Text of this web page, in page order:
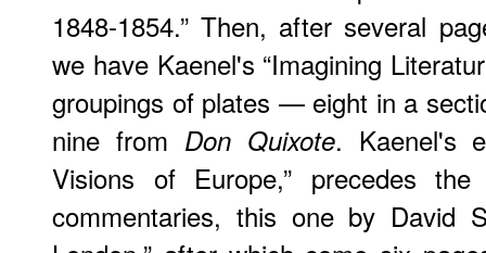
1848-1854.” Then, after several
we have Kaenel's “Imagining
groupings of plates — eight in a
nine from Don Quixote. Kaenel's
Visions of Europe,” precedes
commentaries, this one by David